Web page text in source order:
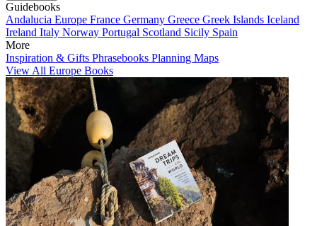
Guidebooks
Andalucia Europe France Germany Greece Greek Islands Iceland
Ireland Italy Norway Portugal Scotland Sicily Spain
More
Inspiration & Gifts Phrasebooks Planning Maps
View All Europe Books